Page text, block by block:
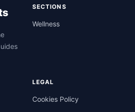
SECTIONS
Wellness
LEGAL
Cookies Policy